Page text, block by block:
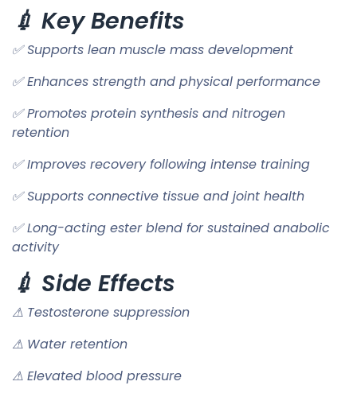
💉 Key Benefits
✅ Supports lean muscle mass development
✅ Enhances strength and physical performance
✅ Promotes protein synthesis and nitrogen
retention
✅ Improves recovery following intense training
✅ Supports connective tissue and joint health
✅ Long-acting ester blend for sustained anabolic
activity
💉 Side Effects
⚠ Testosterone suppression
⚠ Water retention
⚠ Elevated blood pressure